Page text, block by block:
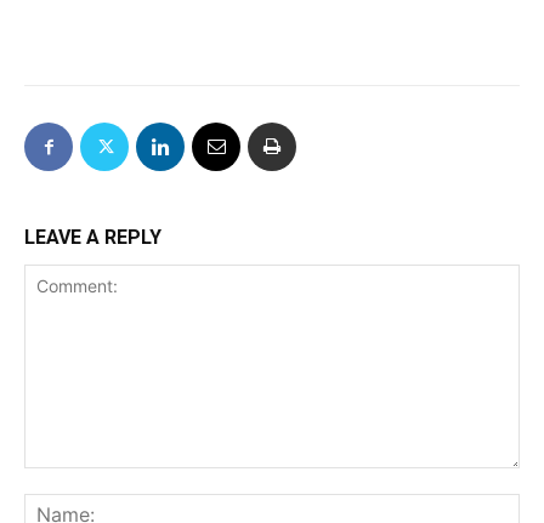
LEAVE A REPLY